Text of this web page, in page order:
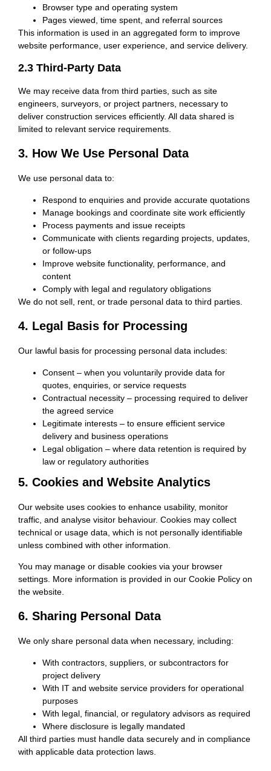
Browser type and operating system
Pages viewed, time spent, and referral sources
This information is used in an aggregated form to improve
website performance, user experience, and service delivery.
2.3 Third-Party Data
We may receive data from third parties, such as site
engineers, surveyors, or project partners, necessary to
deliver construction services efficiently. All data shared is
limited to relevant service requirements.
3. How We Use Personal Data
We use personal data to:
Respond to enquiries and provide accurate quotations
Manage bookings and coordinate site work efficiently
Process payments and issue receipts
Communicate with clients regarding projects, updates,
or follow-ups
Improve website functionality, performance, and
content
Comply with legal and regulatory obligations
We do not sell, rent, or trade personal data to third parties.
4. Legal Basis for Processing
Our lawful basis for processing personal data includes:
Consent – when you voluntarily provide data for
quotes, enquiries, or service requests
Contractual necessity – processing required to deliver
the agreed service
Legitimate interests – to ensure efficient service
delivery and business operations
Legal obligation – where data retention is required by
law or regulatory authorities
5. Cookies and Website Analytics
Our website uses cookies to enhance usability, monitor
traffic, and analyse visitor behaviour. Cookies may collect
technical or usage data, which is not personally identifiable
unless combined with other information.
You may manage or disable cookies via your browser
settings. More information is provided in our Cookie Policy on
the website.
6. Sharing Personal Data
We only share personal data when necessary, including:
With contractors, suppliers, or subcontractors for
project delivery
With IT and website service providers for operational
purposes
With legal, financial, or regulatory advisors as required
Where disclosure is legally mandated
All third parties must handle data securely and in compliance
with applicable data protection laws.